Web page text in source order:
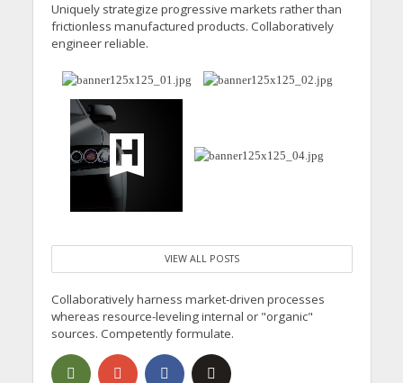
Uniquely strategize progressive markets rather than
frictionless manufactured products. Collaboratively
engineer reliable.
VIEW ALL POSTS
Collaboratively harness market-driven processes
whereas resource-leveling internal or "organic"
sources. Competently formulate.